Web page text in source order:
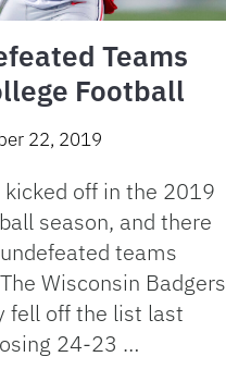
Teams
Football
22, 2019
off in the 2019
season, and there
teams
Wisconsin Badgers
fell off the list last
24-23 …